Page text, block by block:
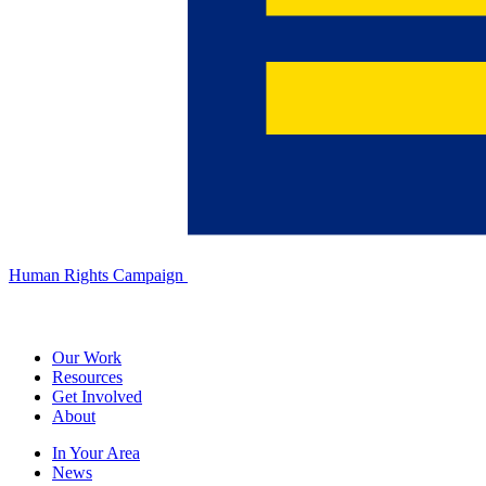
Human Rights Campaign
Our Work
Resources
Get Involved
About
In Your Area
News